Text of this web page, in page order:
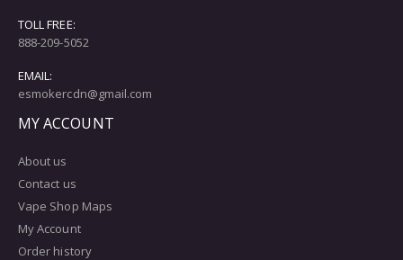
TOLL FREE:
888-209-5052
EMAIL:
esmokercdn@gmail.com
MY ACCOUNT
About us
Contact us
Vape Shop Maps
My Account
Order history